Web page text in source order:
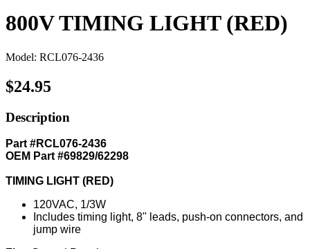
800V TIMING LIGHT (RED)
Model: RCL076-2436
$24.95
Description
Part #RCL076-2436
OEM Part #69829/62298
TIMING LIGHT (RED)
120VAC, 1/3W
Includes timing light, 8" leads, push-on connectors, and
jump wire